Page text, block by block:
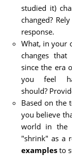
studied it)
changed?
response.
What, in your
changes
since the era
you feel
should?
Based on the
you believe
world in the
"shrink" as a
examplesto